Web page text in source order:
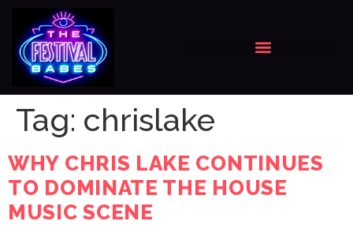
Tag: chrislake
WHY CHRIS LAKE CONTINUES
TO DOMINATE THE HOUSE
MUSIC SCENE